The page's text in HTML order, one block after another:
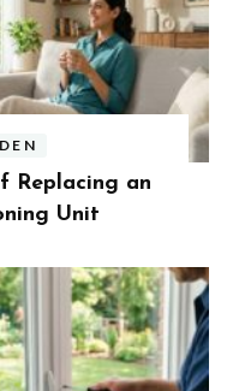
Replacing an
Unit